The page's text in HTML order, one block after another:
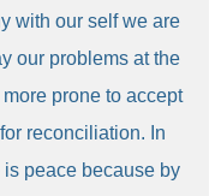
with our self we are
our problems at the
prone to accept
reconciliation. In
peace because by